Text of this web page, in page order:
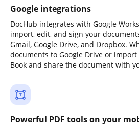
Google integrations
DocHub integrates with Google
import, edit, and sign your
Gmail, Google Drive, and Dropbox.
documents to Google Drive or import
Book and share the document with
Powerful PDF tools on your